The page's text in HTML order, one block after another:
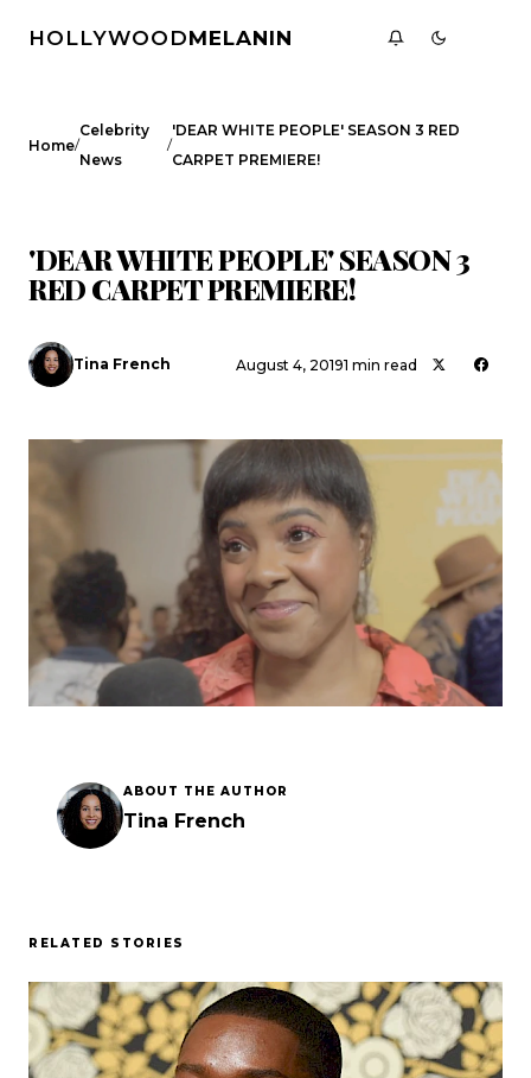
Search
Esc
HOLLYWOODMELANIN
Home/
Celebrity
News
/
'DEAR WHITE PEOPLE' SEASON 3 RED
CARPET PREMIERE!
'DEAR WHITE PEOPLE' SEASON 3
RED CARPET PREMIERE!
Tina French August 4, 20191 min read
ABOUT THE AUTHOR
Tina French
RELATED STORIES